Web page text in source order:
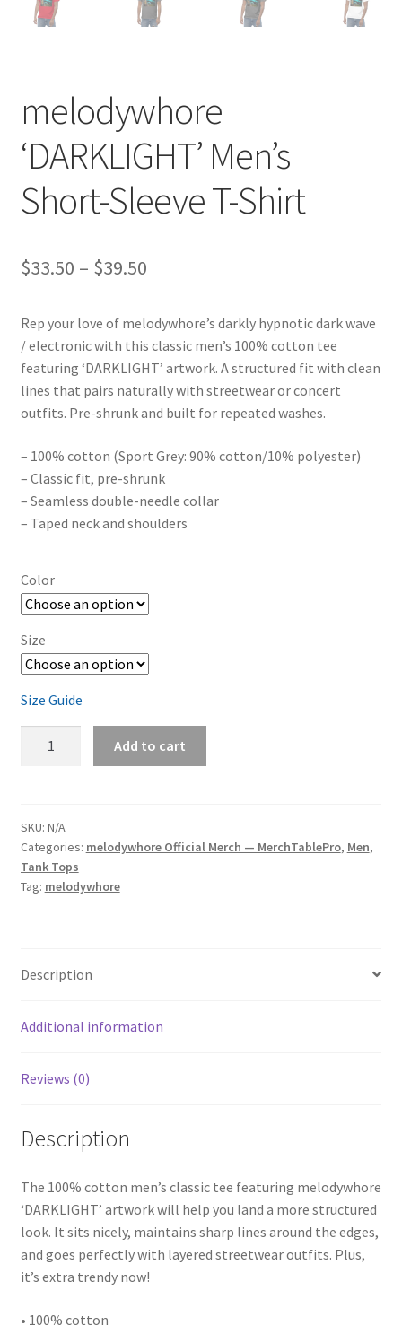
melodywhore
‘DARKLIGHT’ Men’s
Short-Sleeve T-Shirt
$33.50 – $39.50Price
$33.50
through
$39.50
Rep your love of melodywhore’s darkly hypnotic dark wave
/ electronic with this classic men’s 100% cotton tee
featuring ‘DARKLIGHT’ artwork. A structured fit with clean
lines that pairs naturally with streetwear or concert
outfits. Pre-shrunk and built for repeated washes.
– 100% cotton (Sport Grey: 90% cotton/10% polyester)
– Classic fit, pre-shrunk
– Seamless double-needle collar
– Taped neck and shoulders
Color
Size
Size Guide
Sleeve
T-
Shirt
quantity
Add to cart
SKU: N/A
Categories: melodywhore Official Merch — MerchTablePro, Men,
Tank Tops
Tag: melodywhore
Description
Additional information
Reviews (0)
Description
The 100% cotton men’s classic tee featuring melodywhore
‘DARKLIGHT’ artwork will help you land a more structured
look. It sits nicely, maintains sharp lines around the edges,
and goes perfectly with layered streetwear outfits. Plus,
it’s extra trendy now!
• 100% cotton